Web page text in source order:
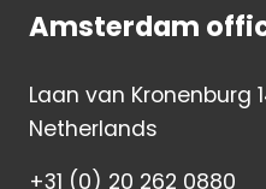
Amsterdam
Laan van Kronenburg
Netherlands
+31 (0) 20 262 0880